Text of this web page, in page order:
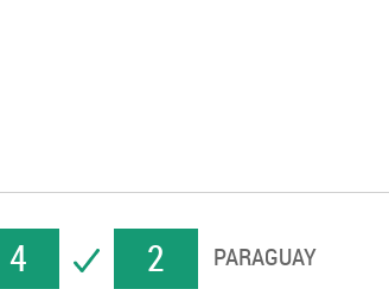
4 2 PARAGUAY